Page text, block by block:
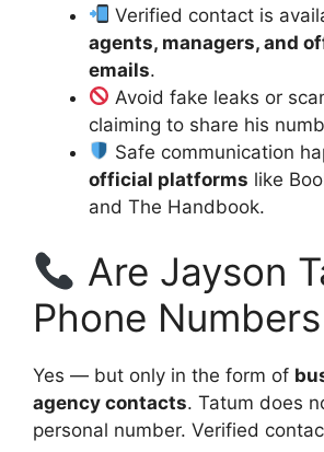
Verified contact is
agents, managers, and
emails.
Avoid fake leaks or
claiming to share his
Safe communication
official platforms like
and The Handbook.
Are Jayson
Phone
Yes — but only in the form of
agency contacts. Tatum does
personal number. Verified